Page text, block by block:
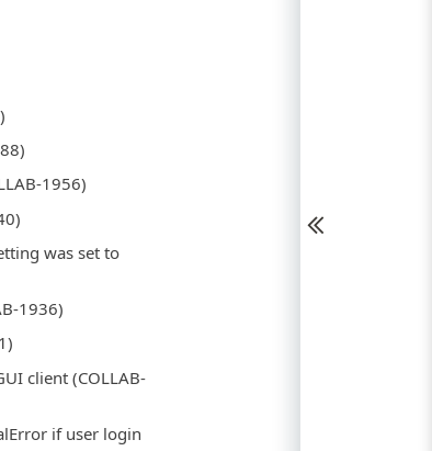
1956)
was set to
1936)
client (COLLAB-
if user login